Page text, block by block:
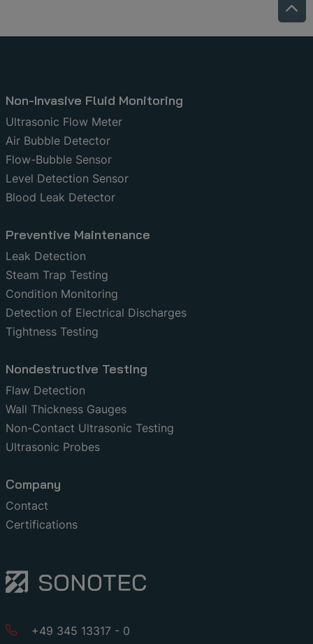
Non-Invasive Fluid Monitoring
Ultrasonic Flow Meter
Air Bubble Detector
Flow-Bubble Sensor
Level Detection Sensor
Blood Leak Detector
Preventive Maintenance
Leak Detection
Steam Trap Testing
Condition Monitoring
Detection of Electrical Discharges
Tightness Testing
Nondestructive Testing
Flaw Detection
Wall Thickness Gauges
Non-Contact Ultrasonic Testing
Ultrasonic Probes
Company
Contact
Certifications
+49 345 13317 - 0